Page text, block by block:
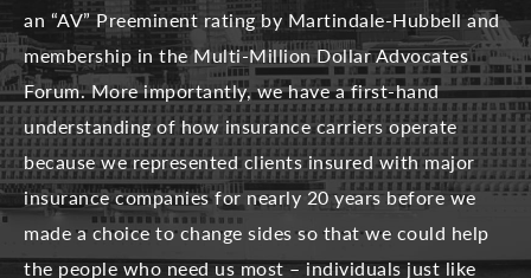
an “AV” Preeminent rating by Martindale-Hubbell and
membership in the Multi-Million Dollar Advocates
Forum. More importantly, we have a first-hand
understanding of how insurance carriers operate
because we represented clients insured with major
insurance companies for nearly 20 years before we
made a choice to change sides so that we could help
the people who need us most – individuals just like